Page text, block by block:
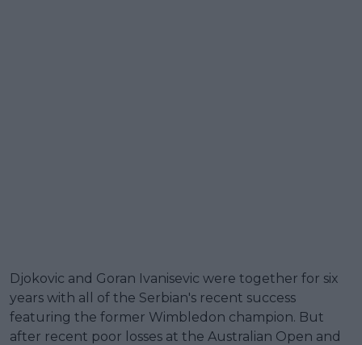
Djokovic and Goran Ivanisevic were together for six
years with all of the Serbian's recent success
featuring the former Wimbledon champion. But
after recent poor losses at the Australian Open and